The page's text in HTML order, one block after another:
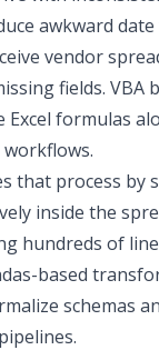
awkward
vendor
fields. VBA
Excel formulas
that process by
inside the
hundreds of
based
schemas